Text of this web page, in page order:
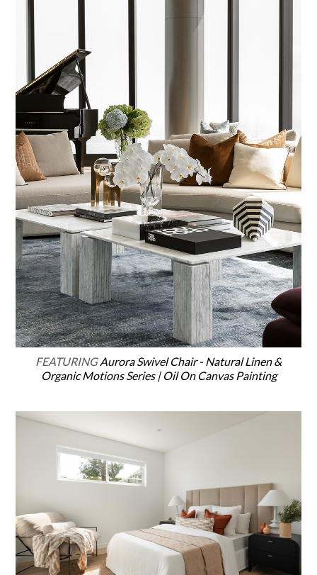
FEATURINGAurora Swivel Chair - Natural Linen &
Organic Motions Series | Oil On Canvas Painting